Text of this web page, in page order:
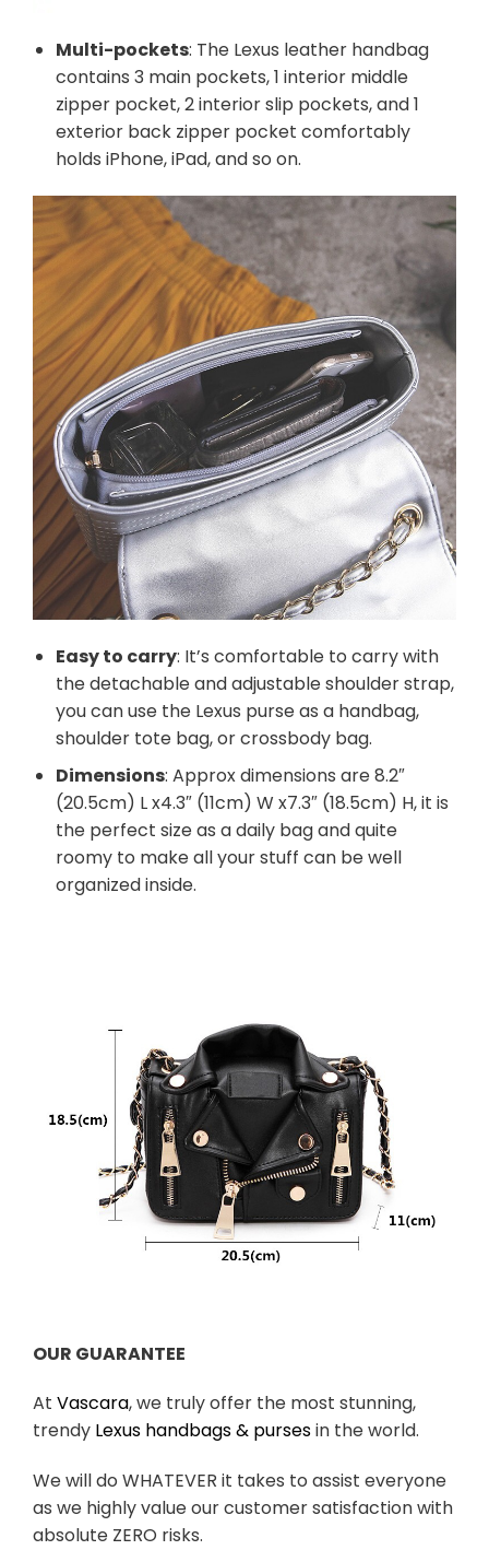
Multi-pockets: The Lexus leather handbag
contains 3 main pockets, 1 interior middle
zipper pocket, 2 interior slip pockets, and 1
exterior back zipper pocket comfortably
holds iPhone, iPad, and so on.
Easy to carry: It’s comfortable to carry with
the detachable and adjustable shoulder strap,
you can use the Lexus purse as a handbag,
shoulder tote bag, or crossbody bag.
Dimensions: Approx dimensions are 8.2″
(20.5cm) L x4.3″ (11cm) W x7.3″ (18.5cm) H, it is
the perfect size as a daily bag and quite
roomy to make all your stuff can be well
organized inside.
OUR GUARANTEE
At Vascara, we truly offer the most stunning,
trendy Lexus handbags & pursesin the world.
We will do WHATEVER it takes to assist everyone
as we highly value our customer satisfaction with
absolute ZERO risks.